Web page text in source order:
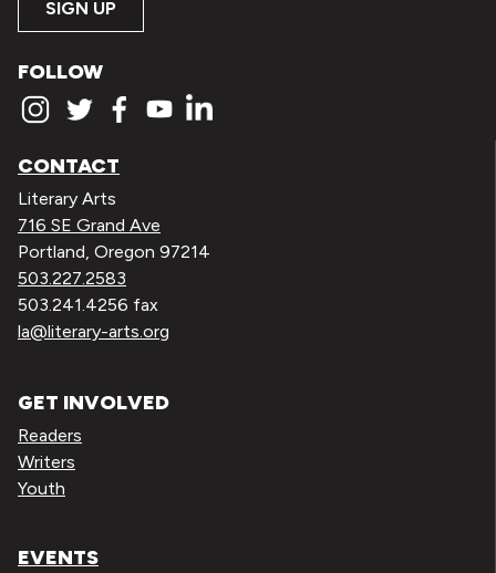
SIGN UP
FOLLOW
CONTACT
Literary Arts
716 SE Grand Ave
Portland, Oregon 97214
503.227.2583
503.241.4256 fax
la@literary-arts.org
GET INVOLVED
Readers
Writers
Youth
EVENTS